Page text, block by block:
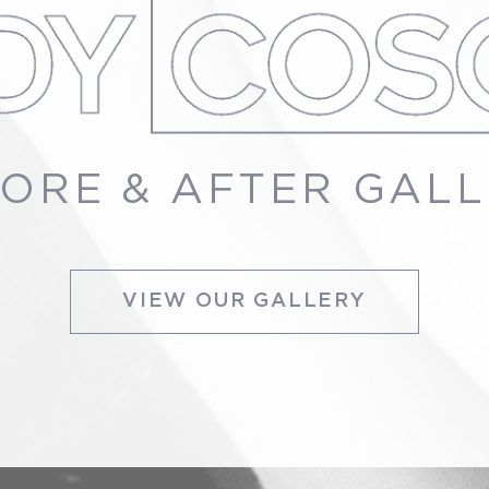
& AFTER
VIEW OUR GALLERY